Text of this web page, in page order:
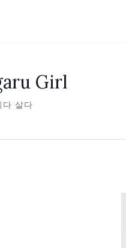
Girl
다 살다